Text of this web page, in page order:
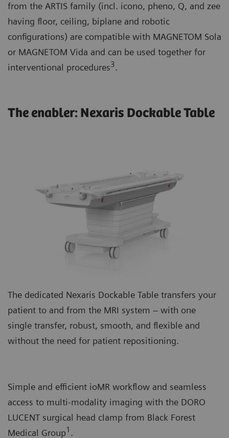
from the ARTIS family (incl. icono, pheno, Q, and zee
having floor, ceiling, biplane and robotic
configurations) are compatible with MAGNETOM Sola
or MAGNETOM Vida and can be used together for
interventional procedures3.
The enabler: Nexaris Dockable Table
The dedicated Nexaris Dockable Table transfers your
patient to and from the MRI system – with one
single transfer, robust, smooth, and flexible and
without the need for patient repositioning.
Simple and efficient ioMR workflow and seamless
access to multi-modality imaging with the DORO
LUCENT surgical head clamp from Black Forest
Medical Group1 .